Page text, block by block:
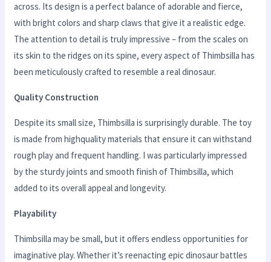
across. Its design is a perfect balance of adorable and fierce,
with bright colors and sharp claws that give it a realistic edge.
The attention to detail is truly impressive – from the scales on
its skin to the ridges on its spine, every aspect of Thimbsilla has
been meticulously crafted to resemble a real dinosaur.
Quality Construction
Despite its small size, Thimbsilla is surprisingly durable. The toy
is made from highquality materials that ensure it can withstand
rough play and frequent handling. I was particularly impressed
by the sturdy joints and smooth finish of Thimbsilla, which
added to its overall appeal and longevity.
Playability
Thimbsilla may be small, but it offers endless opportunities for
imaginative play. Whether it’s reenacting epic dinosaur battles